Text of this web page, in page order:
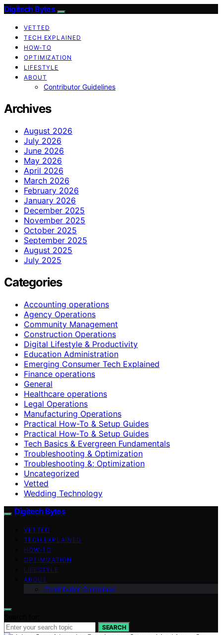
Digitech Bytes
VETTED
TECH EXPLAINED
HOW-TO
OPTIMIZATION
LIFESTYLE
ABOUT
Contributor Guidelines
Archives
August 2026
July 2026
June 2026
May 2026
April 2026
March 2026
February 2026
January 2026
December 2025
November 2025
October 2025
September 2025
August 2025
July 2025
Categories
Accounting operations
Agency Operations
Community Management
Construction Operations
Digital Lifestyle & Productivity
Education Administration
Emerging Consumer Tech Explained
Finance operations
General
Healthcare operations
Legal Operations
Manufacturing Operations
Practical How-To & Setup Guides
Practical How‑To & Setup Guides
Tech Basics & Evergreen Fundamentals
Troubleshooting & Optimization
Troubleshooting &; Optimization
Uncategorized
Vetted
Wedding Technology
Digitech Bytes
VETTED
TECH EXPLAINED
HOW-TO
OPTIMIZATION
LIFESTYLE
ABOUT
Contributor Guidelines
SEARCH